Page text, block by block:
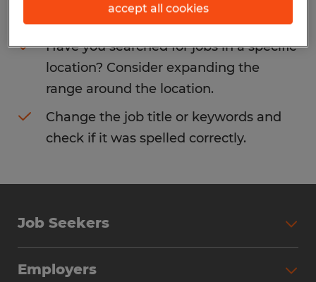
you have applied.
Have you searched for jobs in a specific
location? Consider expanding the
range around the location.
Change the job title or keywords and
check if it was spelled correctly.
Job Seekers
Employers
accept all cookies